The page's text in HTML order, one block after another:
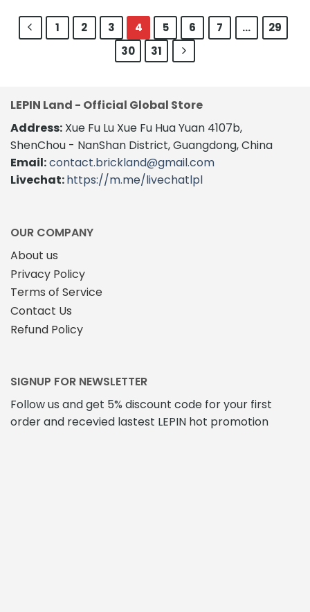
1 2 3 4 5 6 7 …
29
30
31
LEPIN Land - Official Global Store
Address: Xue Fu Lu Xue Fu Hua Yuan 4107b,
ShenChou - NanShan District, Guangdong, China
Email:contact.brickland@gmail.com
Livechat:https://m.me/livechatlpl
OUR COMPANY
About us
Privacy Policy
Terms of Service
Contact Us
Refund Policy
SIGNUP FOR NEWSLETTER
Follow us and get 5% discount code for your first
order and recevied lastest LEPIN hot promotion